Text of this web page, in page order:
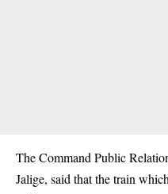
The Command Public
Jalige, said that the train